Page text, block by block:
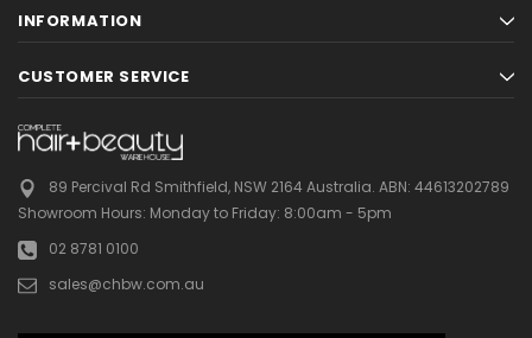
INFORMATION
CUSTOMER SERVICE
89 Percival Rd Smithfield, NSW 2164 Australia. ABN: 44613202789
Showroom Hours: Monday to Friday: 8:00am - 5pm
02 8781 0100
sales@chbw.com.au